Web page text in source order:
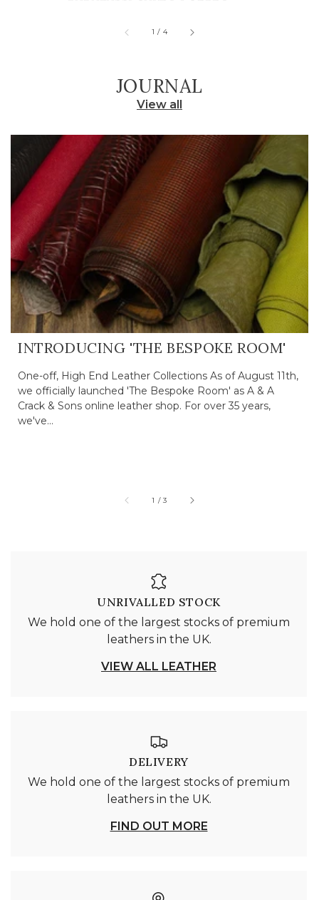
1 / of
4
JOURNAL
View all
INTRODUCING 'THE BESPOKE ROOM'
One-off, High End Leather Collections As of August 11th,
we officially launched 'The Bespoke Room' as A & A
Crack & Sons online leather shop. For over 35 years,
we've...
1 /of
3
UNRIVALLED STOCK
We hold one of the largest stocks of premium
leathers in the UK.
VIEW ALL LEATHER
DELIVERY
We hold one of the largest stocks of premium
leathers in the UK.
FIND OUT MORE